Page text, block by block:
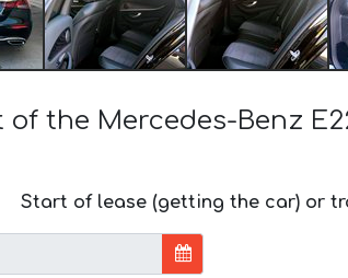
the Mercedes-Benz
Start of lease (getting the car) or